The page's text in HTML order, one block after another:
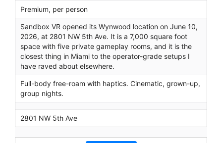
Premium, per person
Sandbox VR opened its Wynwood location on June 10,
2026, at 2801 NW 5th Ave. It is a 7,000 square foot
space with five private gameplay rooms, and it is the
closest thing in Miami to the operator-grade setups I
have raved about elsewhere.
Full-body free-roam with haptics. Cinematic, grown-up,
group nights.
2801 NW 5th Ave